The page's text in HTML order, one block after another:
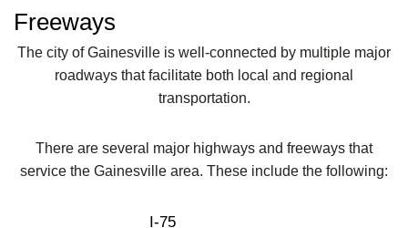
Freeways
The city of Gainesville is well-connected by multiple major
roadways that facilitate both local and regional
transportation.
There are several major highways and freeways that
service the Gainesville area. These include the following:
I-75